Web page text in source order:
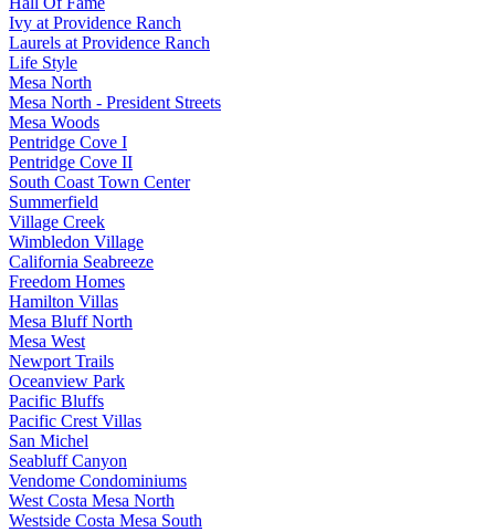
Ivy at Providence Ranch
Laurels at Providence Ranch
Life Style
Mesa North
Mesa North - President Streets
Mesa Woods
Pentridge Cove I
Pentridge Cove II
South Coast Town Center
Summerfield
Village Creek
Wimbledon Village
California Seabreeze
Freedom Homes
Hamilton Villas
Mesa Bluff North
Mesa West
Newport Trails
Oceanview Park
Pacific Bluffs
Pacific Crest Villas
San Michel
Seabluff Canyon
Vendome Condominiums
West Costa Mesa North
Westside Costa Mesa South